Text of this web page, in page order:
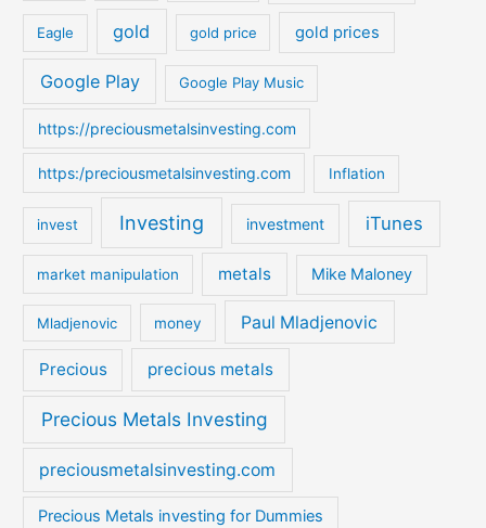
o
Eagle gold gold price gold prices
Google Play Google Play Music
https://preciousmetalsinvesting.com
https:/preciousmetalsinvesting.com Inflation
invest Investing investment iTunes
market manipulation metals Mike Maloney
Mladjenovic money Paul Mladjenovic
Precious precious metals
Precious Metals Investing
preciousmetalsinvesting.com
Precious Metals investing for Dummies